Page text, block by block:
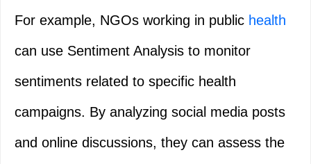
For example, NGOs working in public health
can use Sentiment Analysis to monitor
sentiments related to specific health
campaigns. By analyzing social media posts
and online discussions, they can assess the